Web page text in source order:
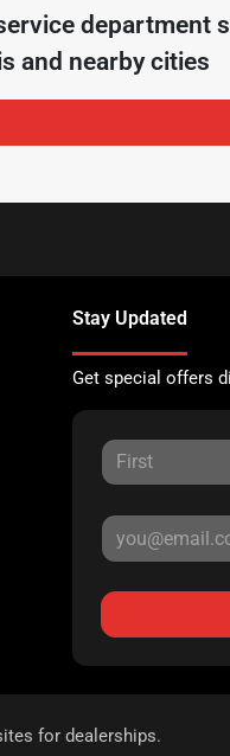
department
and nearby cities
Stay Updated
Get special offers
for dealerships.